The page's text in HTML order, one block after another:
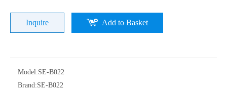
Inquire Add to Basket
Model:SE-B022
Brand:SE-B022